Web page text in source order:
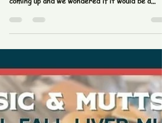
thepicklemuseum
Thoughtful Thursday! -
Gift Baskets
🥒 PICKLE PEEPS! 🥒 It's "Thoughtful
and we need your feedback. The holidays are
coming up and we wondered if it would be a...